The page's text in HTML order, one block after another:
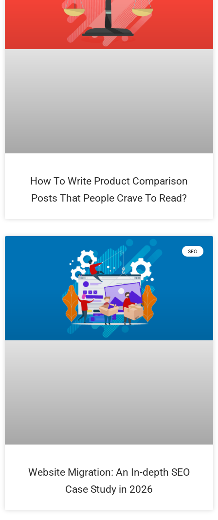
How To Write Product Comparison
Posts That People Crave To Read?
SEO
Website Migration: An In-depth SEO
Case Study in 2026